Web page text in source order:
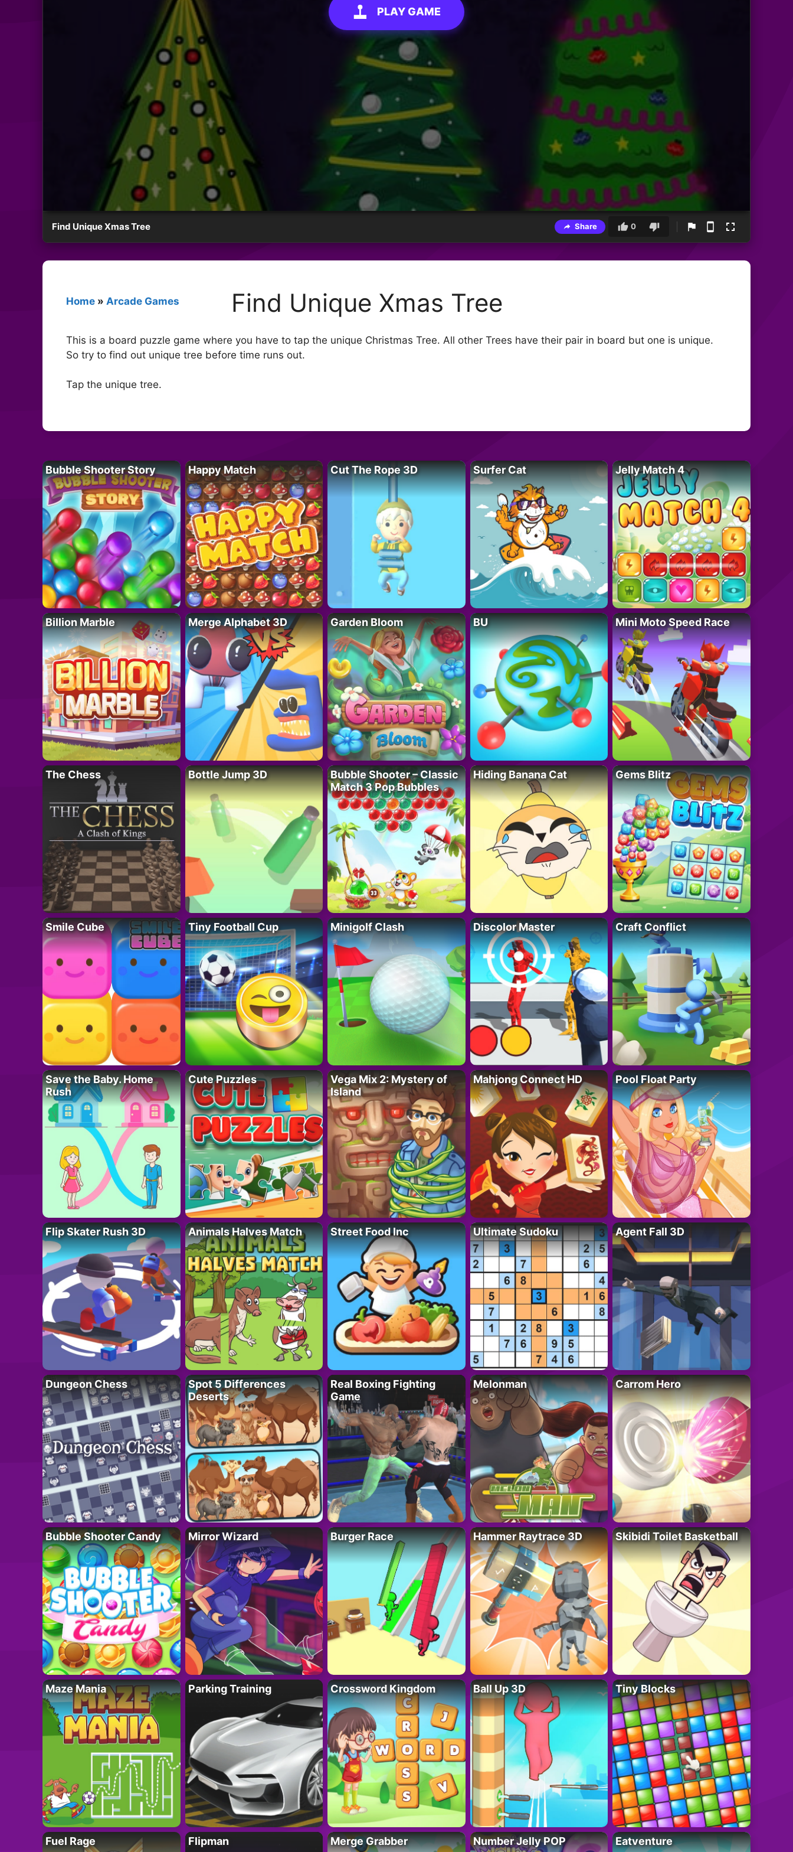
PLAY GAME
Find Unique Xmas Tree Share 0
Home » Arcade Games Find Unique Xmas Tree
This is a board puzzle game where you have to tap the unique Christmas Tree. All other Trees have their pair in board but one is unique.
So try to find out unique tree before time runs out.
Tap the unique tree.
Bubble Shooter Story Happy Match Cut The Rope 3D Surfer Cat Jelly Match 4
Billion Marble Merge Alphabet 3D Garden Bloom BU Mini Moto Speed Race
The Chess Bottle Jump 3D
Bubble Shooter – Classic
Match 3 Pop Bubbles
Hiding Banana Cat Gems Blitz
Smile Cube Tiny Football Cup Minigolf Clash Discolor Master Craft Conflict
Save the Baby. Home
Rush
Cute Puzzles
Vega Mix 2: Mystery of
Island
Mahjong Connect HD Pool Float Party
Flip Skater Rush 3D Animals Halves Match Street Food Inc Ultimate Sudoku Agent Fall 3D
Dungeon Chess
Spot 5 Differences
Deserts
Real Boxing Fighting
Game
Melonman Carrom Hero
Bubble Shooter Candy Mirror Wizard Burger Race Hammer Raytrace 3D Skibidi Toilet Basketball
Maze Mania Parking Training Crossword Kingdom Ball Up 3D Tiny Blocks
Fuel Rage Flipman Merge Grabber Number Jelly POP Eatventure